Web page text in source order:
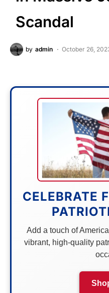
Scandal
by admin October 26,
CELEBRATE
Add a touch of
vibrant, high-quality